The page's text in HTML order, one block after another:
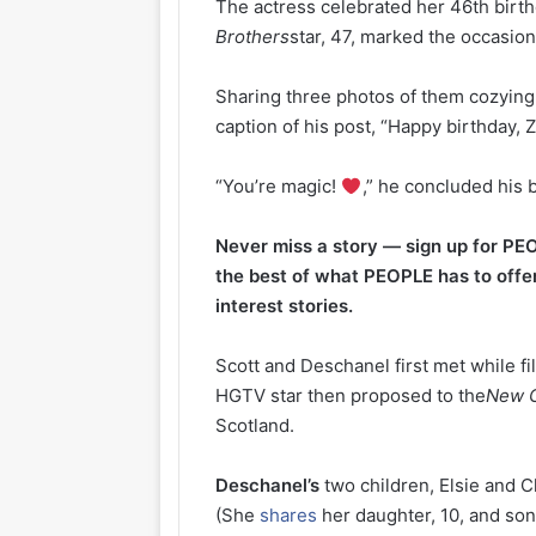
The actress celebrated her 46th
Brothersstar, 47, marked the
Sharing three photos of them
caption of his post, “Happy birthday,
“You’re magic! ,” he concluded his
Never miss a story — sign up for
the best of what PEOPLE has to
interest stories.
Scott and Deschanel first met while
HGTV star then proposed to theNew
Scotland.
Deschanel’s two children, Elsie and
(She shares her daughter, 10, and